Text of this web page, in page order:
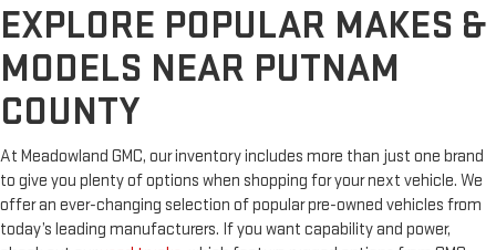
EXPLORE POPULAR MAKES &
MODELS NEAR PUTNAM
COUNTY
At Meadowland GMC, our inventory includes more than just one brand
to give you plenty of options when shopping for your next vehicle. We
offer an ever-changing selection of popular pre-owned vehicles from
today’s leading manufacturers. If you want capability and power,